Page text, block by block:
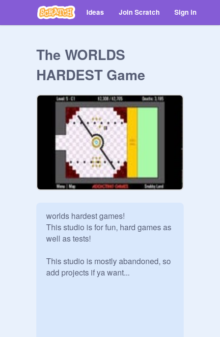
Ideas Join Scratch Sign in
The WORLDS
HARDEST Game
worlds hardest games!
This studio is for fun, hard games as
well as tests!
This studio is mostly abandoned, so
add projects if ya want...